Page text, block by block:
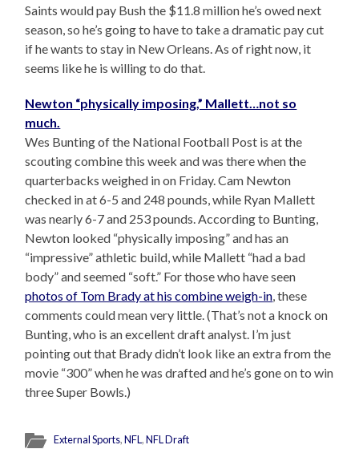
Saints would pay Bush the $11.8 million he’s owed next
season, so he’s going to have to take a dramatic pay cut
if he wants to stay in New Orleans. As of right now, it
seems like he is willing to do that.
Newton “physically imposing,” Mallett…not so
much.
Wes Bunting of the National Football Post is at the
scouting combine this week and was there when the
quarterbacks weighed in on Friday. Cam Newton
checked in at 6-5 and 248 pounds, while Ryan Mallett
was nearly 6-7 and 253 pounds. According to Bunting,
Newton looked “physically imposing” and has an
“impressive” athletic build, while Mallett “had a bad
body” and seemed “soft.” For those who have seen
photos of Tom Brady at his combine weigh-in, these
comments could mean very little. (That’s not a knock on
Bunting, who is an excellent draft analyst. I’m just
pointing out that Brady didn’t look like an extra from the
movie “300” when he was drafted and he’s gone on to win
three Super Bowls.)
External Sports,NFL,NFL Draft